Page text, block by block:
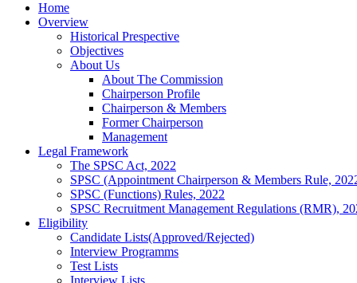
Home
Overview
Historical Prespective
Objectives
About Us
About The Commission
Chairperson Profile
Chairperson & Members
Former Chairperson
Management
Legal Framework
The SPSC Act, 2022
SPSC (Appointment Chairperson & Members Rule,
SPSC (Functions) Rules, 2022
SPSC Recruitment Management Regulations (RMR),
Eligibility
Candidate Lists(Approved/Rejected)
Interview Programms
Test Lists
Interview Lists